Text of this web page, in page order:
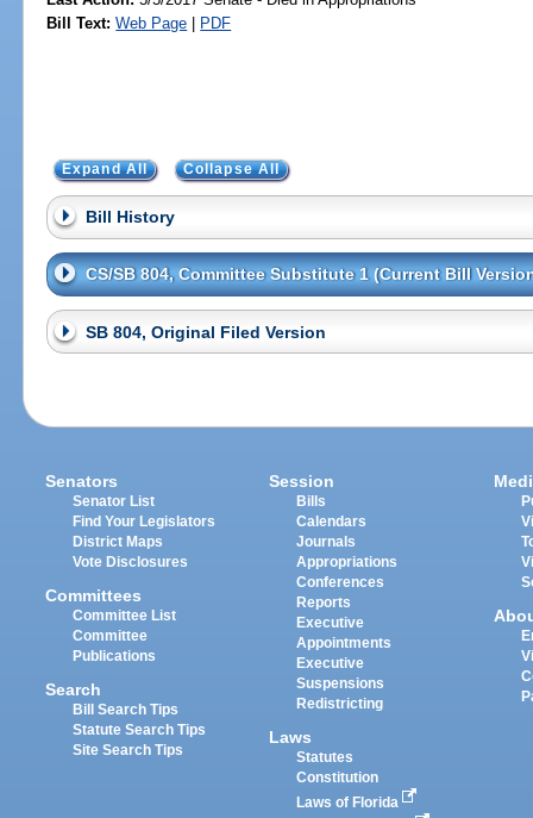
Bill Text: Web Page | PDF
Expand All Collapse All
Bill History
CS/SB 804, Committee Substitute 1 (Current Bill
SB 804, Original Filed Version
Senators
Senator List
Find Your Legislators
District Maps
Vote Disclosures
Committees
Committee List
Committee
Publications
Search
Bill Search Tips
Statute Search Tips
Site Search Tips
Session
Bills
Calendars
Journals
Appropriations
Conferences
Reports
Executive
Appointments
Executive
Suspensions
Redistricting
Laws
Statutes
Constitution
Laws of Florida